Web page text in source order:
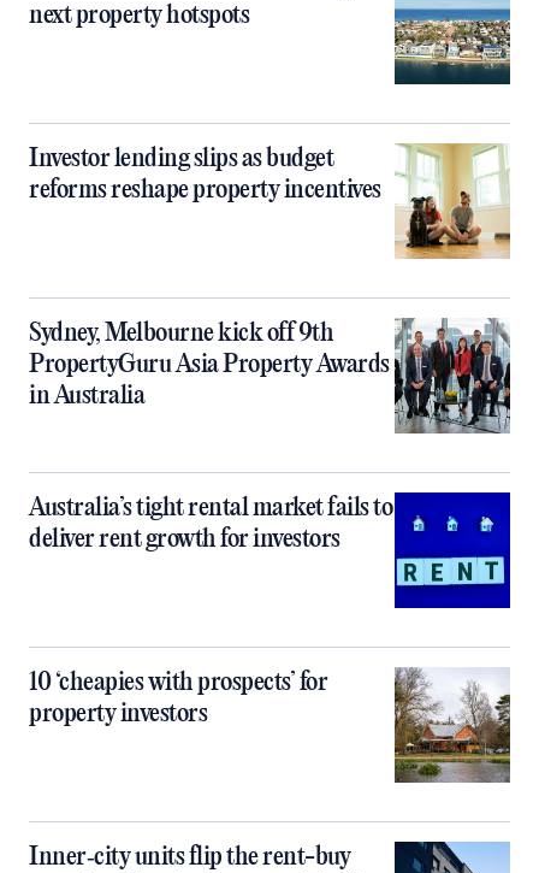
next property hotspots
Investor lending slips as budget
reforms reshape property incentives
Sydney, Melbourne kick off 9th
PropertyGuru Asia Property Awards
in Australia
Australia’s tight rental market fails to
deliver rent growth for investors
10 ‘cheapies with prospects’ for
property investors
Inner‑city units flip the rent-buy